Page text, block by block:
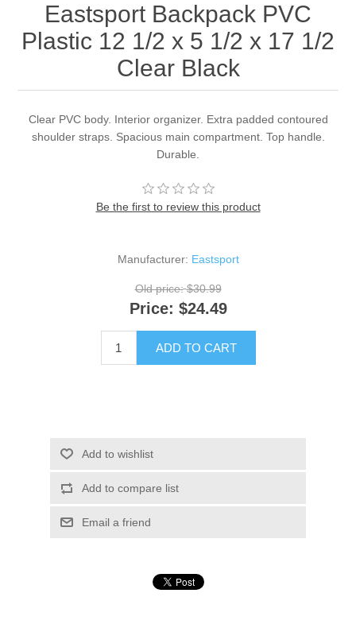
Eastsport Backpack PVC
Plastic 12 1/2 x 5 1/2 x 17 1/2
Clear Black
Clear PVC body. Interior organizer. Extra padded contoured
shoulder straps. Spacious main compartment. Top handle.
Durable.
Be the first to review this product
Manufacturer: Eastsport
Old price: $30.99
Price: $24.49
ADD TO CART
Add to wishlist
Add to compare list
Email a friend